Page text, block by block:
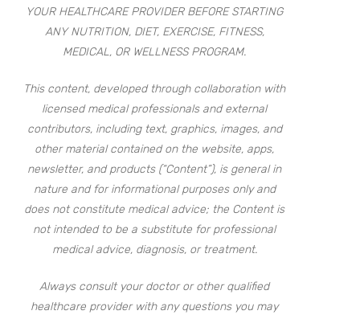
YOUR HEALTHCARE PROVIDER BEFORE STARTING
ANY NUTRITION, DIET, EXERCISE, FITNESS,
MEDICAL, OR WELLNESS PROGRAM.
This content, developed through collaboration with
licensed medical professionals and external
contributors, including text, graphics, images, and
other material contained on the website, apps,
newsletter, and products (“Content”), is general in
nature and for informational purposes only and
does not constitute medical advice; the Content is
not intended to be a substitute for professional
medical advice, diagnosis, or treatment.
Always consult your doctor or other qualified
healthcare provider with any questions you may